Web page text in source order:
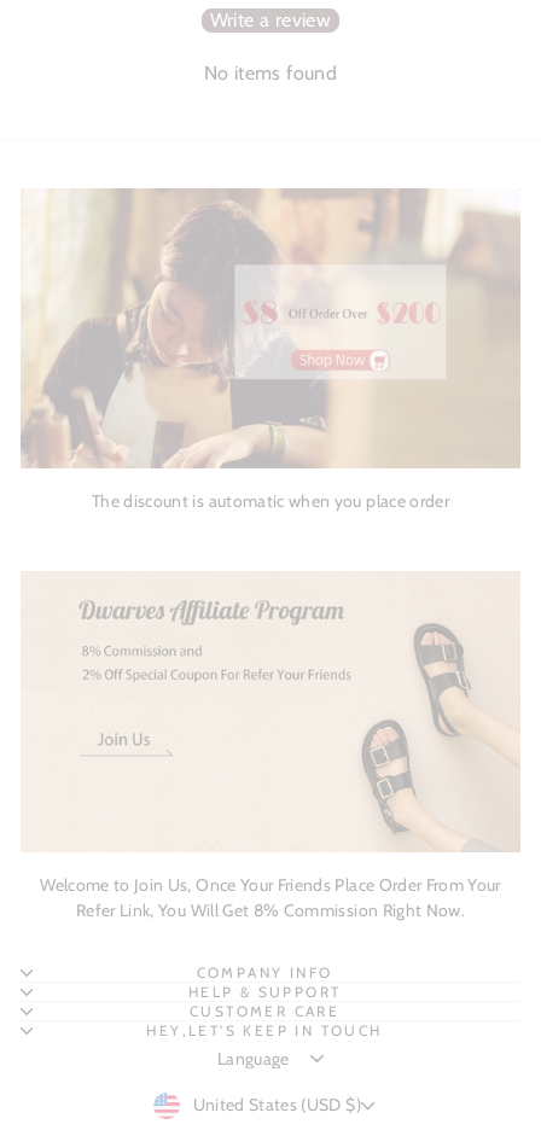
Write a review
No items found
The discount is automatic when you place order
Welcome to Join Us, Once Your Friends Place Order From Your
Refer Link, You Will Get 8% Commission Right Now.
COMPANY INFO
HELP & SUPPORT
CUSTOMER CARE
HEY,LET'S KEEP IN TOUCH
CURRENCY
United States (USD $)